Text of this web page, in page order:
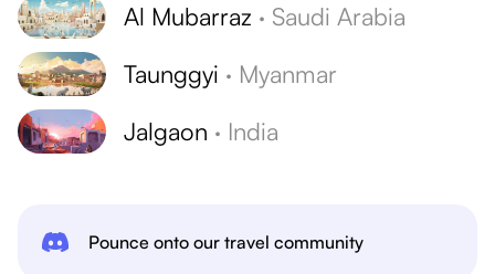
Al Mubarraz · Saudi Arabia
Taunggyi · Myanmar
Jalgaon · India
Pounce onto our travel community